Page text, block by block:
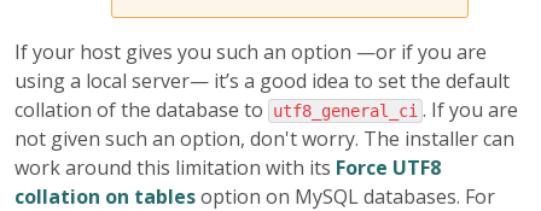
If your host gives you such an option —or if you are
using a local server— it’s a good idea to set the default
collation of the database to
utf8_general_ci . If you are
not given such an option, don't worry. The installer can
work around this limitation with its Force UTF8
collation on tablesoption on MySQL databases. For